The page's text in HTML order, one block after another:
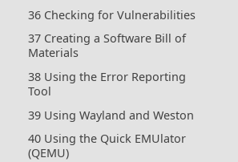
36 Checking for Vulnerabilities
37 Creating a Software Bill of
Materials
38 Using the Error Reporting
Tool
39 Using Wayland and Weston
40 Using the Quick EMUlator
(QEMU)